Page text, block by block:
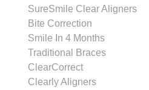
SureSmile Clear Aligners
Bite Correction
Smile In 4 Months
Traditional Braces
ClearCorrect
Clearly Aligners